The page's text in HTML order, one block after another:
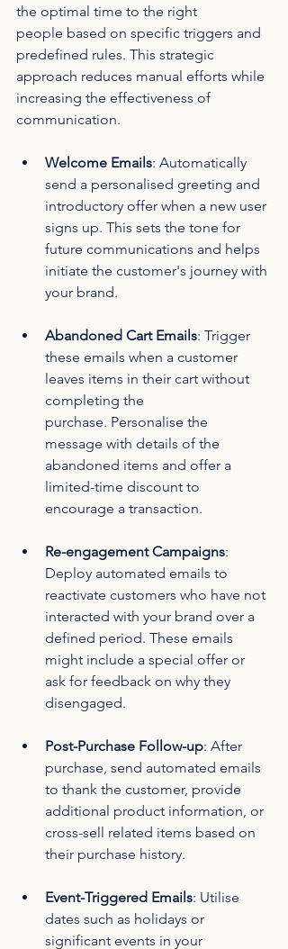
the optimal time to the right
people based on specific triggers and
predefined rules. This strategic
approach reduces manual efforts while
increasing the effectiveness of
communication.
Welcome Emails: Automatically
send a personalised greeting and
introductory offer when a new user
signs up. This sets the tone for
future communications and helps
initiate the customer's journey with
your brand.
Abandoned Cart Emails: Trigger
these emails when a customer
leaves items in their cart without
completing the
purchase. Personalise the
message with details of the
abandoned items and offer a
limited-time discount to
encourage a transaction.
Re-engagement Campaigns:
Deploy automated emails to
reactivate customers who have not
interacted with your brand over a
defined period. These emails
might include a special offer or
ask for feedback on why they
disengaged.
Post-Purchase Follow-up: After
purchase, send automated emails
to thank the customer, provide
additional product information, or
cross-sell related items based on
their purchase history.
Event-Triggered Emails: Utilise
dates such as holidays or
significant events in your